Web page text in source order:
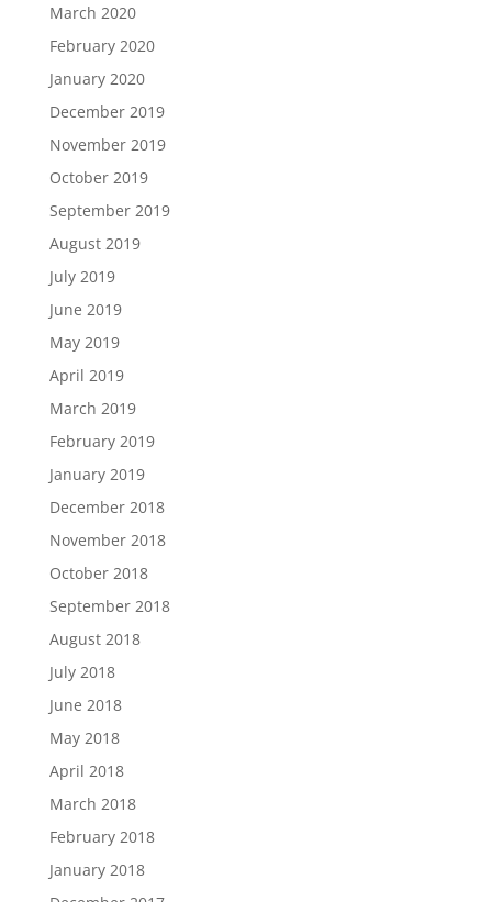
March 2020
February 2020
January 2020
December 2019
November 2019
October 2019
September 2019
August 2019
July 2019
June 2019
May 2019
April 2019
March 2019
February 2019
January 2019
December 2018
November 2018
October 2018
September 2018
August 2018
July 2018
June 2018
May 2018
April 2018
March 2018
February 2018
January 2018